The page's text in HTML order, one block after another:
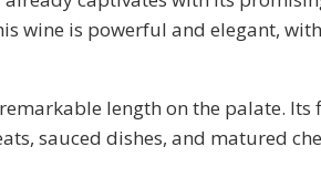
wine is powerful and elegant,
remarkable length on the palate.
sauced dishes, and matured